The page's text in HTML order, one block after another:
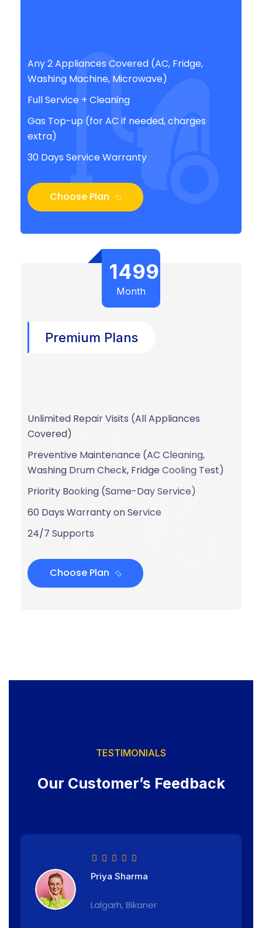
Any 2 Appliances Covered (AC, Fridge,
Washing Machine, Microwave)
Full Service + Cleaning
Gas Top-up (for AC if needed, charges
extra)
30 Days Service Warranty
Choose Plan
1499
Month
Premium Plans
Unlimited Repair Visits (All Appliances
Covered)
Preventive Maintenance (AC Cleaning,
Washing Drum Check, Fridge Cooling Test)
Priority Booking (Same-Day Service)
60 Days Warranty on Service
24/7 Supports
Choose Plan
TESTIMONIALS
Our Customer’s Feedback
Priya Sharma
Lalgarh, Bikaner